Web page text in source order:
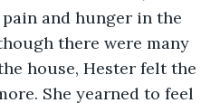
and hunger in the
there were many
house, Hester felt the
She yearned to feel